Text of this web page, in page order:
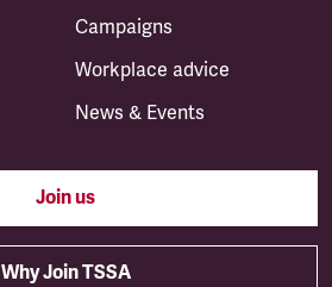
Campaigns
Workplace advice
News & Events
Join us
Why Join TSSA